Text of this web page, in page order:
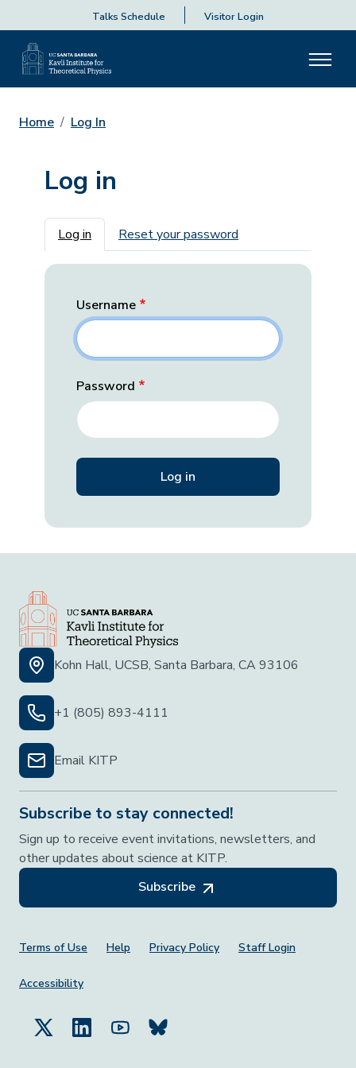
Talks Schedule Visitor Login
Home Log In
Log in
Primary tabs
Log in Reset your password
Username
Password
Kohn Hall, UCSB, Santa Barbara, CA 93106
+1 (805) 893-4111
Email KITP
Subscribe to stay connected!
Sign up to receive event invitations, newsletters, and
other updates about science at KITP.
Subscribe
Footer Menu
Terms of Use Help Privacy Policy Staff Login
Accessibility